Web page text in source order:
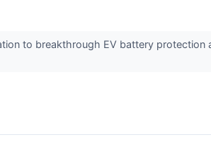
to breakthrough EV battery protection